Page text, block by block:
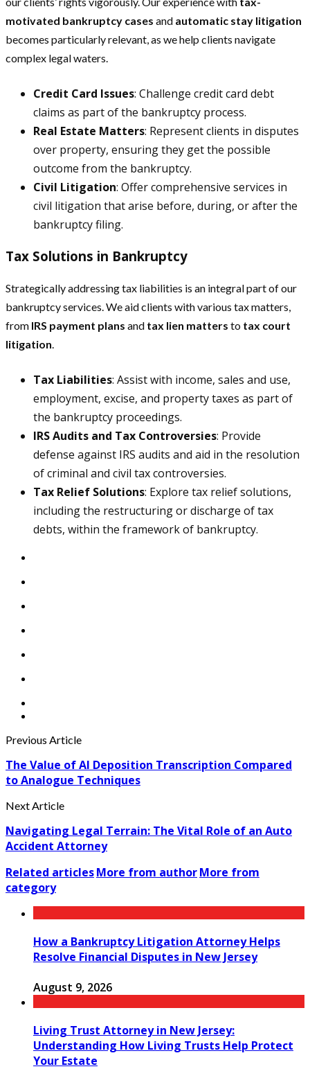
motivated bankruptcy cases and automatic stay litigation
becomes particularly relevant, as we help clients navigate
complex legal waters.
Credit Card Issues: Challenge credit card debt
claims as part of the bankruptcy process.
Real Estate Matters: Represent clients in disputes
over property, ensuring they get the possible
outcome from the bankruptcy.
Civil Litigation: Offer comprehensive services in
civil litigation that arise before, during, or after the
bankruptcy filing.
Tax Solutions in Bankruptcy
Strategically addressing tax liabilities is an integral part of our
bankruptcy services. We aid clients with various tax matters,
from IRS payment plans and tax lien matters to tax court
litigation.
Tax Liabilities: Assist with income, sales and use,
employment, excise, and property taxes as part of
the bankruptcy proceedings.
IRS Audits and Tax Controversies: Provide
defense against IRS audits and aid in the resolution
of criminal and civil tax controversies.
Tax Relief Solutions: Explore tax relief solutions,
including the restructuring or discharge of tax
debts, within the framework of bankruptcy.
Previous Article
The Value of AI Deposition Transcription Compared
to Analogue Techniques
Next Article
Navigating Legal Terrain: The Vital Role of an Auto
Accident Attorney
Related articlesMore from authorMore from
category
How a Bankruptcy Litigation Attorney Helps
Resolve Financial Disputes in New Jersey
August 9, 2026
Living Trust Attorney in New Jersey:
Understanding How Living Trusts Help Protect
Your Estate